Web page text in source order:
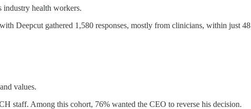
industry health workers.
Deepcut gathered 1,580 responses, mostly from clinicians, within just
values.
staff. Among this cohort, 76% wanted the CEO to reverse his decision.